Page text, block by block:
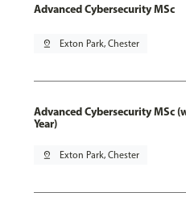
Advanced Cybersecurity MSc
pin_drop Exton Park, Chester
Advanced Cybersecurity MSc
Year)
pin_drop Exton Park, Chester